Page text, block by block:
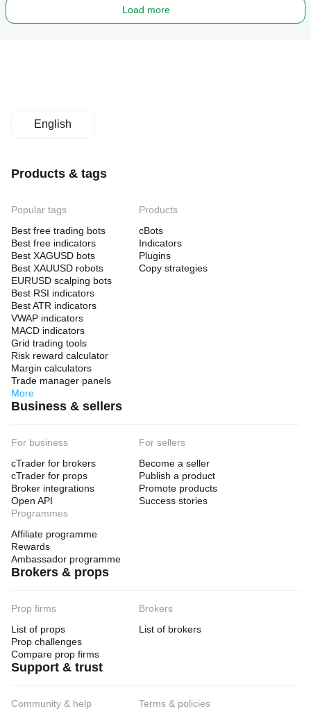
Load more
English
Products & tags
Popular tags
Best free trading bots
Best free indicators
Best XAGUSD bots
Best XAUUSD robots
EURUSD scalping bots
Best RSI indicators
Best ATR indicators
VWAP indicators
MACD indicators
Grid trading tools
Risk reward calculator
Margin calculators
Trade manager panels
More
Products
cBots
Indicators
Plugins
Copy strategies
Business & sellers
For business
cTrader for brokers
cTrader for props
Broker integrations
Open API
For sellers
Become a seller
Publish a product
Promote products
Success stories
Programmes
Affiliate programme
Rewards
Ambassador programme
Brokers & props
Prop firms
List of props
Prop challenges
Compare prop firms
Brokers
List of brokers
Support & trust
Community & help
Terms & policies